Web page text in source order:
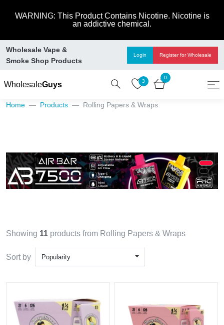
WARNING: This Product Contains Nicotine. Nicotine is
an addictive chemical.
Wholesale Vape &
Smoke Shop Products
Login Registerfor Wholesale
WholesaleGuys 3
0
Home Products Rolling Papers & Wraps
Showing 11 products from Rolling Papers & Wraps
Sort by Popularity